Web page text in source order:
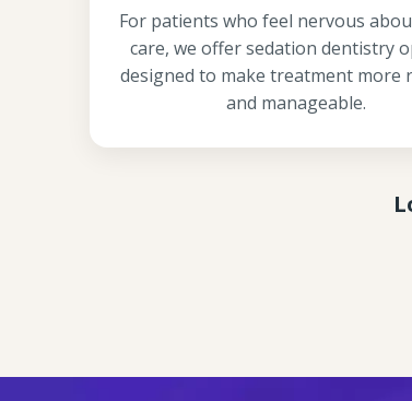
For patients who feel nervous
care, we offer sedation dentistry
designed to make treatment more
and manageable.